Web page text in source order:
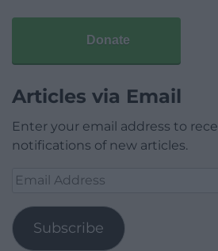
Donate
Articles via Email
Enter your email address to
notifications of new articles.
Email
Subscribe